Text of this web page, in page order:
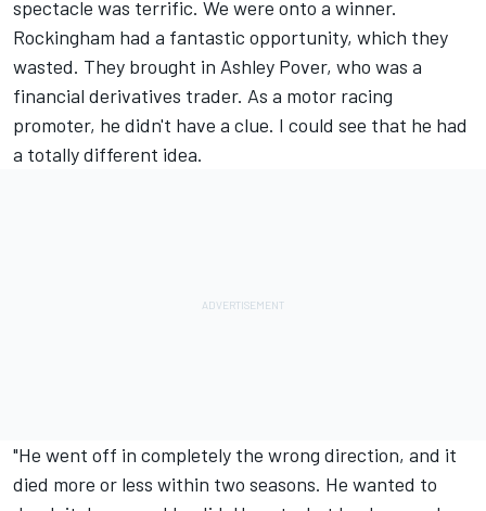
spectacle was terrific. We were onto a winner.
Rockingham had a fantastic opportunity, which they
wasted. They brought in Ashley Pover, who was a
financial derivatives trader. As a motor racing
promoter, he didn't have a clue. I could see that he had
a totally different idea.
"He went off in completely the wrong direction, and it
died more or less within two seasons. He wanted to